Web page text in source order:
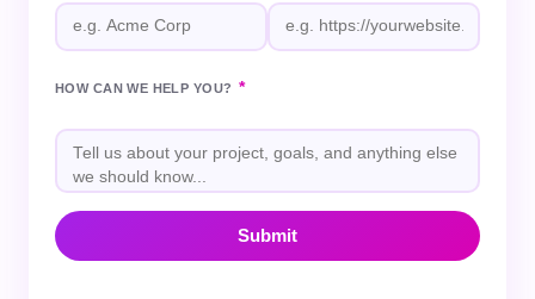
HOW CAN WE HELP YOU? *